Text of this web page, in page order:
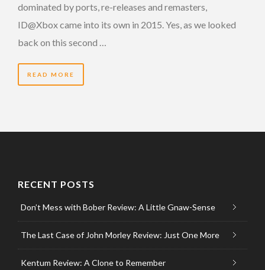
dominated by ports, re-releases and remasters,
ID@Xbox came into its own in 2015. Yes, as we looked
back on this second …
READ MORE
RECENT POSTS
Don’t Mess with Bober Review: A Little Gnaw-Sense
The Last Case of John Morley Review: Just One More
Kentum Review: A Clone to Remember